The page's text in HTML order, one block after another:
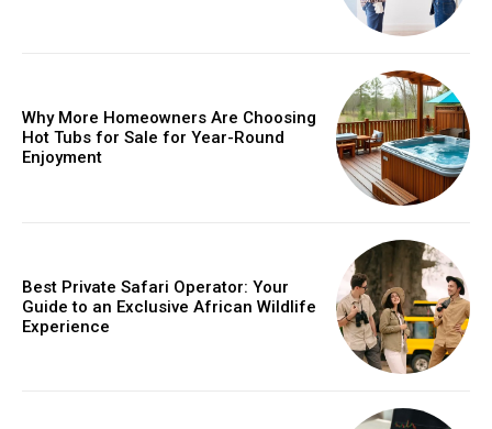
Why More Homeowners Are Choosing
Hot Tubs for Sale for Year-Round
Enjoyment
Best Private Safari Operator: Your
Guide to an Exclusive African Wildlife
Experience